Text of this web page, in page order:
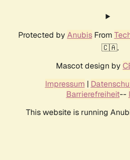
Protected by AnubisFrom
🇨🇦.
Mascot design by
Impressum |
Barrierefreiheit--
This website is running